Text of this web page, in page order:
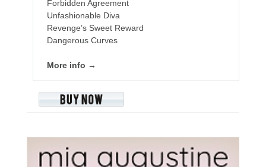
Forbidden Agreement
Unfashionable Diva
Revenge’s Sweet Reward
Dangerous Curves
More info →